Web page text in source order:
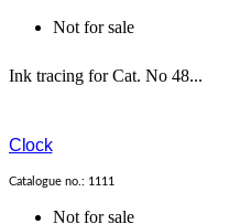
Not for sale
Ink tracing for Cat. No 48...
Clock
Catalogue no.: 1111
Not for sale